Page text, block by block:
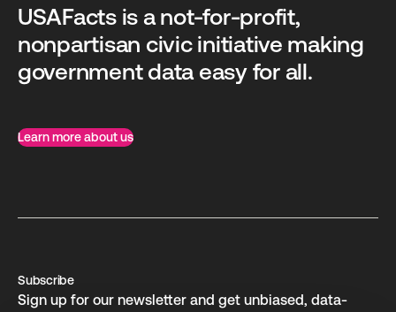
USAFacts is a not-for-profit,
nonpartisan civic initiative making
government data easy for all.
Learn more about us
Subscribe
Sign up for our newsletter and get unbiased, data-